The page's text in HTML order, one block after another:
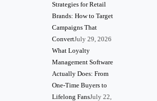
Strategies for Retail
Brands: How to Target
Campaigns That
ConvertJuly 29, 2026
What Loyalty
Management Software
Actually Does: From
One-Time Buyers to
Lifelong FansJuly 22,